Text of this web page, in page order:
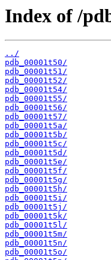
Index of /
../
pdb_00001t50/
pdb_00001t51/
pdb_00001t52/
pdb_00001t54/
pdb_00001t55/
pdb_00001t56/
pdb_00001t57/
pdb_00001t5a/
pdb_00001t5b/
pdb_00001t5c/
pdb_00001t5d/
pdb_00001t5e/
pdb_00001t5f/
pdb_00001t5g/
pdb_00001t5h/
pdb_00001t5i/
pdb_00001t5j/
pdb_00001t5k/
pdb_00001t5l/
pdb_00001t5m/
pdb_00001t5n/
pdb_00001t5o/